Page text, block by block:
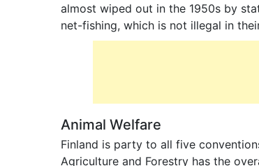
almost wiped out in the 1950s by
net-fishing, which is not illegal in
Animal Welfare
Finland is party to all five
Agriculture and Forestry has the